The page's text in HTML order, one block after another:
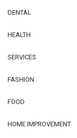
DENTAL
HEALTH
SERVICES
FASHION
FOOD
HOME IMPROVEMENT